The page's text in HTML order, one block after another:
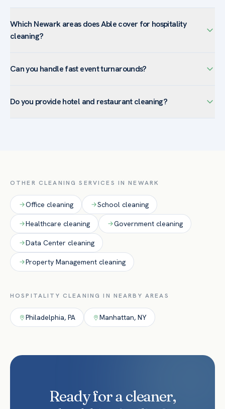
Which Newark areas does Able cover for hospitality
cleaning?
including Downtown Newark, University Heights, Ironbound
large-facility floor care.
Can you handle fast event turnarounds?
venues are reset and guest-ready for the next booking, with
Do you provide hotel and restaurant cleaning?
OTHER CLEANING SERVICES INNEWARK
Office cleaning School cleaning
Healthcare cleaning Government cleaning
Data Center cleaning
Property Management cleaning
HOSPITALITY CLEANING IN NEARBY AREAS
Philadelphia, PA Manhattan, NY
Ready for a cleaner,